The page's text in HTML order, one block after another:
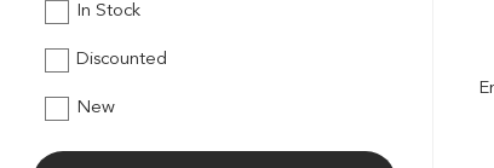
In Stock
Discounted
New